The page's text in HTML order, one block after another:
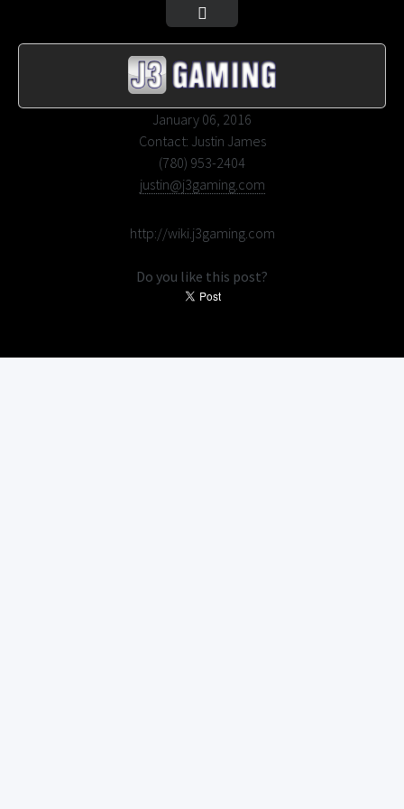
January 06, 2016
Contact: Justin James
(780) 953-2404
justin@j3gaming.com
http://wiki.j3gaming.com
Do you like this post?